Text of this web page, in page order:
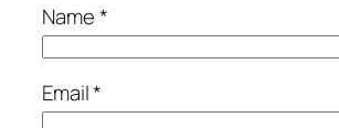
Name*
Email*